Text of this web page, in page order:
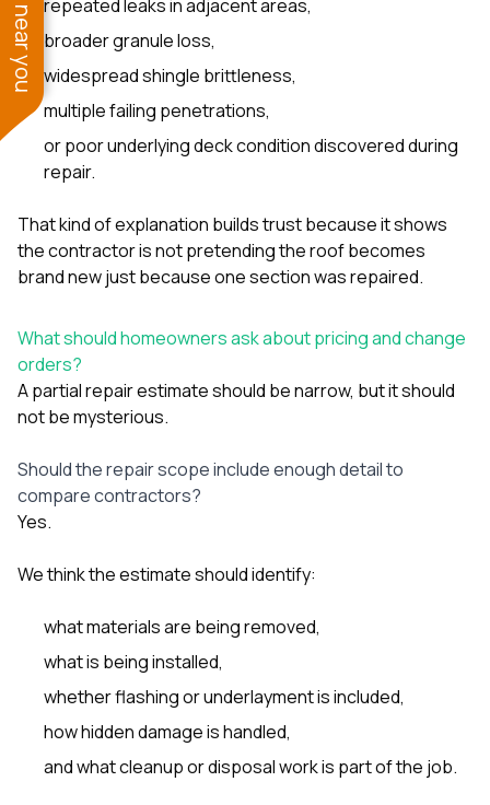
repeated leaks in adjacent areas,
broader granule loss,
widespread shingle brittleness,
multiple failing penetrations,
or poor underlying deck condition discovered during
repair.
That kind of explanation builds trust because it shows
the contractor is not pretending the roof becomes
brand new just because one section was repaired.
What should homeowners ask about pricing and change
orders?
A partial repair estimate should be narrow, but it should
not be mysterious.
Should the repair scope include enough detail to
compare contractors?
Yes.
We think the estimate should identify:
what materials are being removed,
what is being installed,
whether flashing or underlayment is included,
how hidden damage is handled,
and what cleanup or disposal work is part of the job.